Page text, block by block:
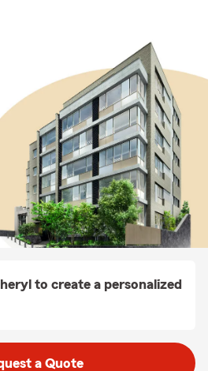
to create a personalized
a Quote